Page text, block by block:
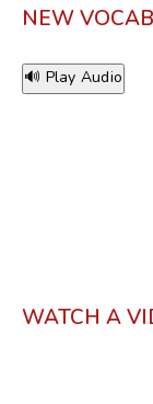
NEW
🔊 Play Audio
WATCH A